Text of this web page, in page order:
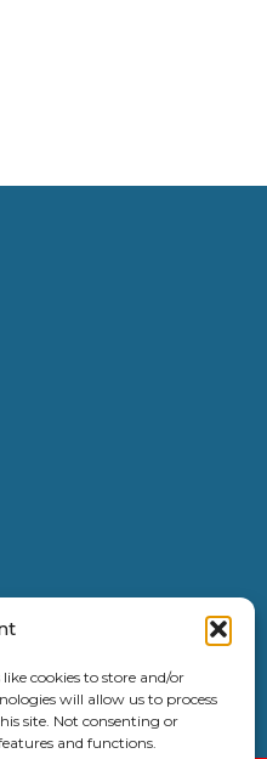
cookies to store and/or
will allow us to process
site. Not consenting or
and functions.
| All Rights Reserved.